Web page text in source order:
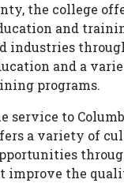
the college
and
industries
and a
programs.
service to
a variety of
improve the